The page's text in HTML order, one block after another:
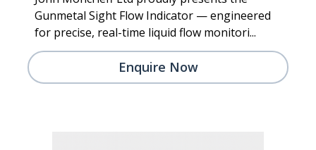
Gunmetal Sight Flow Indicator — engineered
for precise, real-time liquid flow monitori...
Enquire Now